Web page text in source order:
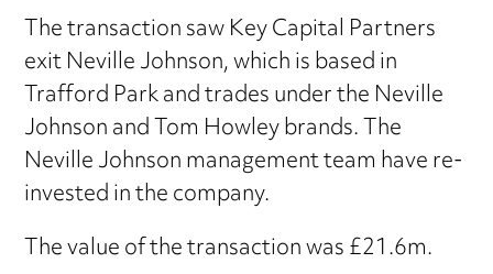
The transaction saw Key Capital Partners
exit Neville Johnson, which is based in
Trafford Park and trades under the Neville
Johnson and Tom Howley brands. The
Neville Johnson management team have re-
invested in the company.
The value of the transaction was £21.6m.